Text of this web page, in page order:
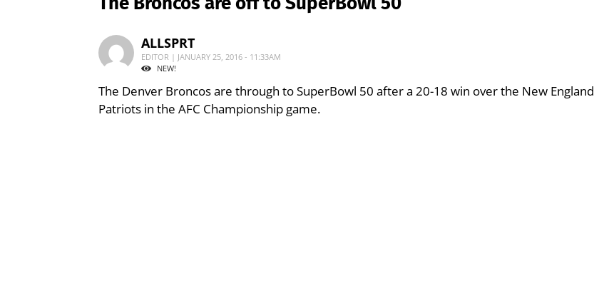
ALLSPRT
EDITOR | JANUARY 25, 2016 - 11:33AM
NEW!
The Denver Broncos are through to SuperBowl 50 after a 20-18 win over the New England
Patriots in the AFC Championship game.